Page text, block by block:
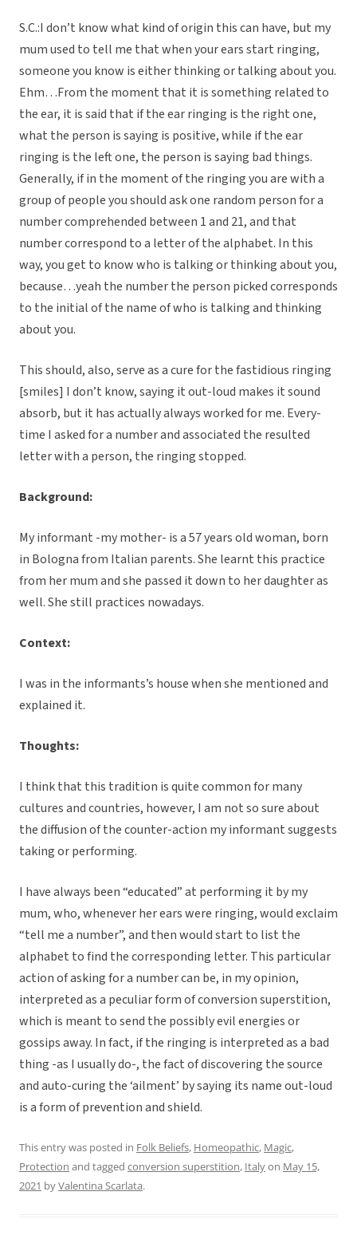
S.C.:I don’t know what kind of origin this can have, but my
mum used to tell me that when your ears start ringing,
someone you know is either thinking or talking about you.
Ehm…From the moment that it is something related to
the ear, it is said that if the ear ringing is the right one,
what the person is saying is positive, while if the ear
ringing is the left one, the person is saying bad things.
Generally, if in the moment of the ringing you are with a
group of people you should ask one random person for a
number comprehended between 1 and 21, and that
number correspond to a letter of the alphabet. In this
way, you get to know who is talking or thinking about you,
because…yeah the number the person picked corresponds
to the initial of the name of who is talking and thinking
about you.
This should, also, serve as a cure for the fastidious ringing
[smiles] I don’t know, saying it out-loud makes it sound
absorb, but it has actually always worked for me. Every-
time I asked for a number and associated the resulted
letter with a person, the ringing stopped.
Background:
My informant -my mother- is a 57 years old woman, born
in Bologna from Italian parents. She learnt this practice
from her mum and she passed it down to her daughter as
well. She still practices nowadays.
Context:
I was in the informants’s house when she mentioned and
explained it.
Thoughts:
I think that this tradition is quite common for many
cultures and countries, however, I am not so sure about
the diffusion of the counter-action my informant suggests
taking or performing.
I have always been “educated” at performing it by my
mum, who, whenever her ears were ringing, would exclaim
“tell me a number”, and then would start to list the
alphabet to find the corresponding letter. This particular
action of asking for a number can be, in my opinion,
interpreted as a peculiar form of conversion superstition,
which is meant to send the possibly evil energies or
gossips away. In fact, if the ringing is interpreted as a bad
thing -as I usually do-, the fact of discovering the source
and auto-curing the ‘ailment’ by saying its name out-loud
is a form of prevention and shield.
This entry was posted in Folk Beliefs, Homeopathic, Magic,
Protection and tagged conversion superstition, Italyon May 15,
2021 byValentina Scarlata.